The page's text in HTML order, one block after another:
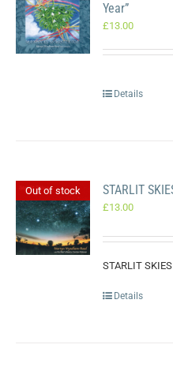
Year”
£13.00
Details
Out of stock STARLIT
£13.00
STARLIT SKIES
Details